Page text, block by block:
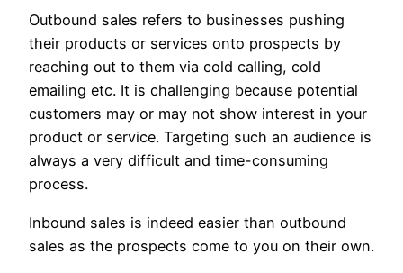
Outbound sales refers to businesses pushing
their products or services onto prospects by
reaching out to them via cold calling, cold
emailing etc. It is challenging because potential
customers may or may not show interest in your
product or service. Targeting such an audience is
always a very difficult and time-consuming
process.
Inbound sales is indeed easier than outbound
sales as the prospects come to you on their own.